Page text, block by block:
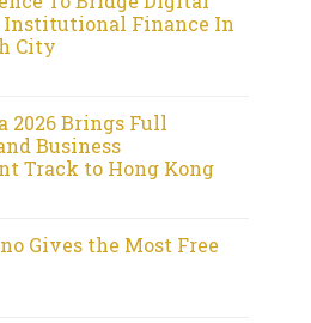
Institutional Finance In
City
2026 Brings Full
Business
Track to Hong Kong
Gives the Most Free